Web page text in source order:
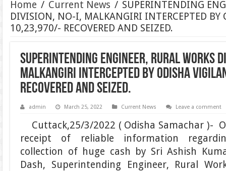
Home / Current News / SUPERINTENDING
DIVISION, NO-I, MALKANGIRI INTERCEPTED BY
10,23,970/- RECOVERED AND SEIZED.
SUPERINTENDING ENGINEER, RURAL WORKS
MALKANGIRI INTERCEPTED BY ODISHA
RECOVERED AND SEIZED.
admin March 25, 2022 Current News Leave a comment
Cuttack,25/3/2022 ( Odisha Samachar )-
receipt of reliable information
collection of huge cash by Sri Ashish
Dash, Superintending Engineer, Rural